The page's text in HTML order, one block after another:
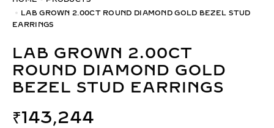
LAB GROWN 2.00CT ROUND DIAMOND GOLD BEZEL STUD
EARRINGS
LAB GROWN 2.00CT
ROUND DIAMOND GOLD
BEZEL STUD EARRINGS
₹143,244